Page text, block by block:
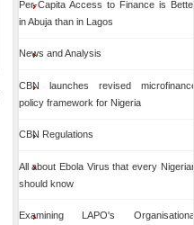
Per-Capita Access to Finance is Better
in Abuja than in Lagos
News and Analysis
CBN launches revised microfinance
policy framework for Nigeria
CBN Regulations
All about Ebola Virus that every Nigerian
should know
Examining LAPO's Organisational